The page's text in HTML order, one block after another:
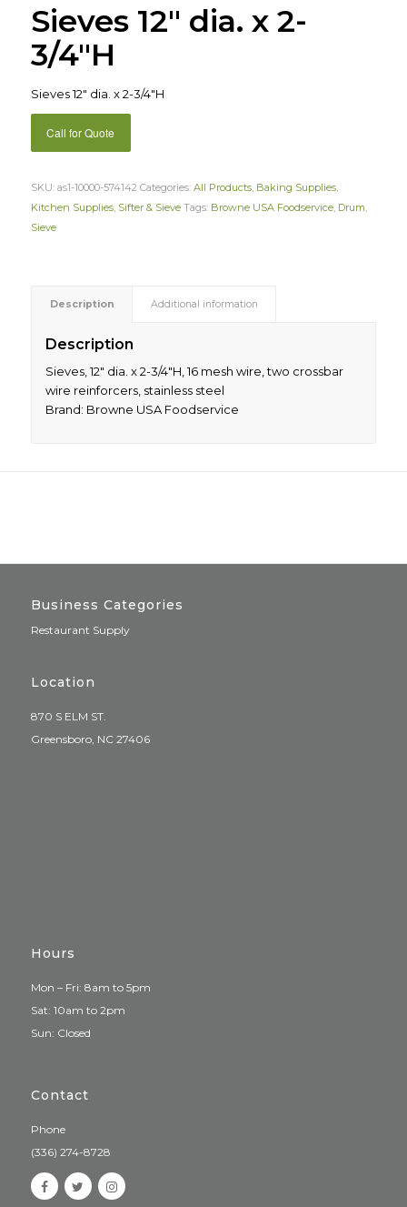
Sieves 12″ dia. x 2-
3/4″H
Sieves 12″ dia. x 2-3/4″H
Call for Quote
SKU: as1-10000-574142 Categories: All Products, Baking Supplies,
Kitchen Supplies, Sifter & Sieve Tags: Browne USA Foodservice, Drum
Sieve
Description Additional information
Description
Sieves, 12″ dia. x 2-3/4″H, 16 mesh wire, two crossbar
wire reinforcers, stainless steel
Brand: Browne USA Foodservice
Business Categories
Restaurant Supply
Location
870 S ELM ST.
Greensboro, NC 27406
Hours
Mon – Fri: 8am to 5pm
Sat: 10am to 2pm
Sun: Closed
Contact
Phone
(336) 274-8728